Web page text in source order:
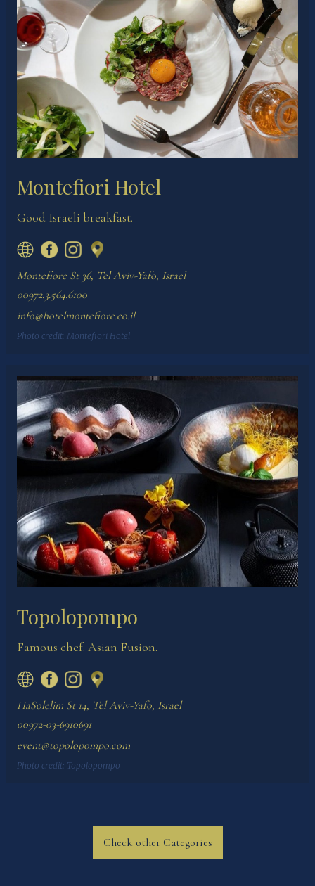
Montefiori Hotel
Good Israeli breakfast.
Montefiore St 36, Tel Aviv-Yafo, Israel
00972.3.564.6100
info@hotelmontefiore.co.il
Photo credit: Montefiori Hotel
Topolopompo
Famous chef. Asian Fusion.
HaSolelim St 14, Tel Aviv-Yafo, Israel
00972-03-6910691
event@topolopompo.com
Photo credit: Topolopompo
Check other Categories